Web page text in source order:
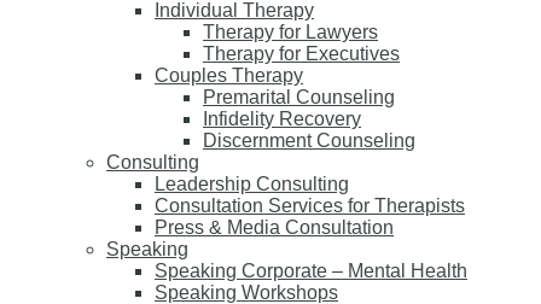
Individual Therapy
Therapy for Lawyers
Therapy for Executives
Couples Therapy
Premarital Counseling
Infidelity Recovery
Discernment Counseling
Consulting
Leadership Consulting
Consultation Services for Therapists
Press & Media Consultation
Speaking
Speaking Corporate – Mental Health
Speaking Workshops